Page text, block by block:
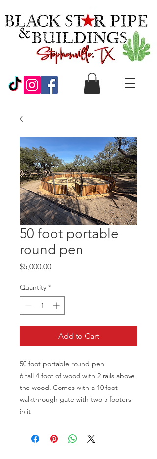
50 foot portable
round pen
$5,000.00Price
Quantity *
Add to Cart
50 foot portable round pen
6 tall 4 foot of wood with 2 rails above
the wood. Comes with a 10 foot
walkthrough gate with two 5 footers
in it